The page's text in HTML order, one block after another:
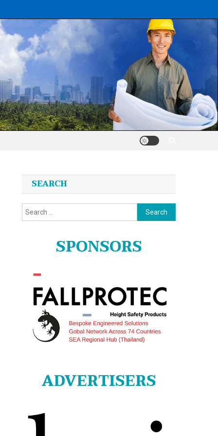
SEARCH
Search
for:
SPONSORS
ADVERTISERS